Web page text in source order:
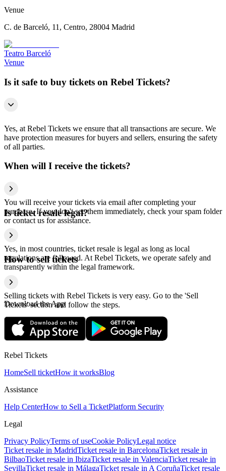
Venue
C. de Barceló, 11, Centro, 28004 Madrid
Teatro Barceló
Venue
Is it safe to buy tickets on Rebel Tickets?
Yes, at Rebel Tickets we ensure that all transactions are secure. We
have protection measures for buyers and sellers, ensuring the safety
of all parties.
When will I receive the tickets?
You will receive your tickets via email after completing your
purchase. If you don't see them immediately, check your spam folder
or contact us for assistance.
Is ticket resale legal?
Yes, in most countries, ticket resale is legal as long as local
regulations are followed. At Rebel Tickets, we operate safely and
transparently within the legal framework.
How to sell tickets
Selling tickets with Rebel Tickets is very easy. Go to the 'Sell
Tickets' section and follow the steps.
Download the App
Rebel Tickets
HomeSell ticketHow it worksBlog
Assistance
Help CenterHow to Sell a TicketPlatform Security
Legal
Privacy PolicyTerms of useCookie PolicyLegal notice
Ticket resale in MadridTicket resale in BarcelonaTicket resale in
BilbaoTicket resale in IbizaTicket resale in ValenciaTicket resale in
SevillaTicket resale in MálagaTicket resale in A CoruñaTicket resale